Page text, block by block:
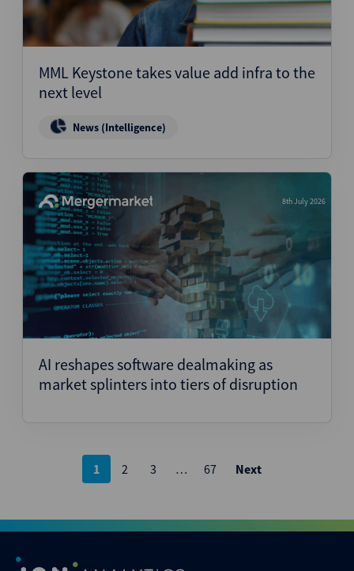
MML Keystone takes value add infra to the
next level
News (Intelligence)
8th July 2026
AI reshapes software dealmaking as
market splinters into tiers of disruption
Posts
1 2 3 … 67 Next